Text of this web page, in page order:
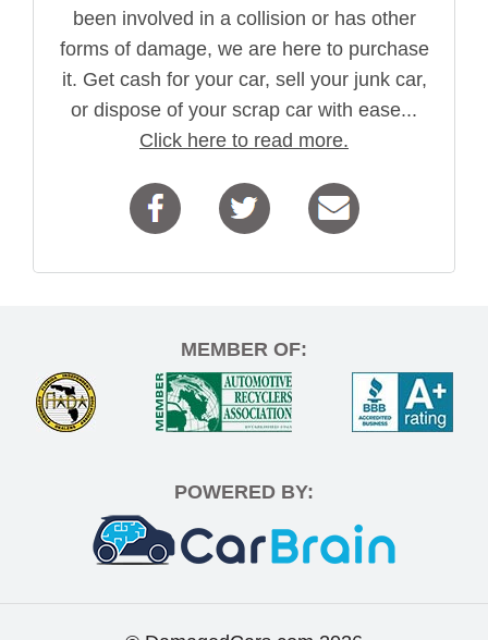
been involved in a collision or has other
forms of damage, we are here to purchase
it. Get cash for your car, sell your junk car,
or dispose of your scrap car with ease...
Click here to read more.
MEMBER OF:
POWERED BY: